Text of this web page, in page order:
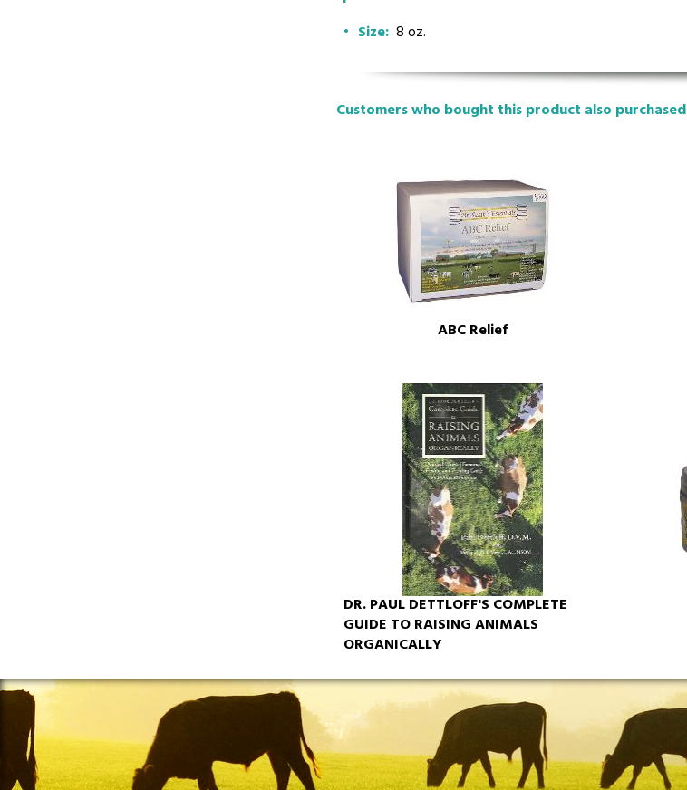
Size: 8 oz.
Customers who bought this product also purchased
ABC Relief
DR. PAUL DETTLOFF'S COMPLETE
GUIDE TO RAISING ANIMALS
ORGANICALLY